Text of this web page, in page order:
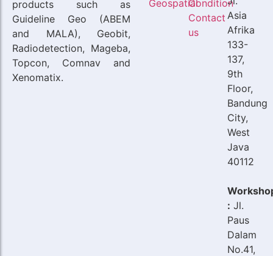
products such as
Guideline Geo (ABEM
and MALA), Geobit,
Radiodetection, Mageba,
Topcon, Comnav and
Xenomatix.
GeospatialCondition
Contact
us
Asia
Afrika
133-
137,
9th
Floor,
Bandung
City,
West
Java
40112
: Jl.
Paus
Dalam
No.41,